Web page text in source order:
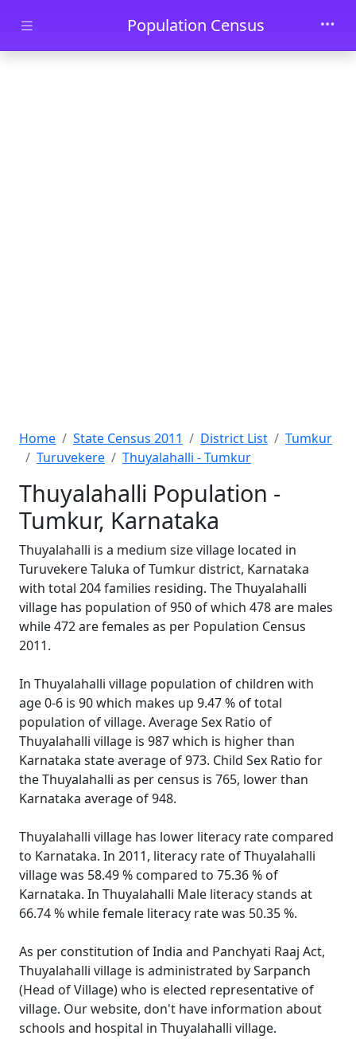
Skip to main contentPopulation Census
Home State Census 2011 District List
Tumkur
Turuvekere
Thuyalahalli - Tumkur
Thuyalahalli Population -
Tumkur, Karnataka
Thuyalahalli is a medium size village located in
Turuvekere Taluka of Tumkur district, Karnataka
with total 204 families residing. The Thuyalahalli
village has population of 950 of which 478 are males
while 472 are females as per Population Census
2011.
In Thuyalahalli village population of children with
age 0-6 is 90 which makes up 9.47 % of total
population of village. Average Sex Ratio of
Thuyalahalli village is 987 which is higher than
Karnataka state average of 973. Child Sex Ratio for
the Thuyalahalli as per census is 765, lower than
Karnataka average of 948.
Thuyalahalli village has lower literacy rate compared
to Karnataka. In 2011, literacy rate of Thuyalahalli
village was 58.49 % compared to 75.36 % of
Karnataka. In Thuyalahalli Male literacy stands at
66.74 % while female literacy rate was 50.35 %.
As per constitution of India and Panchyati Raaj Act,
Thuyalahalli village is administrated by Sarpanch
(Head of Village) who is elected representative of
village. Our website, don't have information about
schools and hospital in Thuyalahalli village.